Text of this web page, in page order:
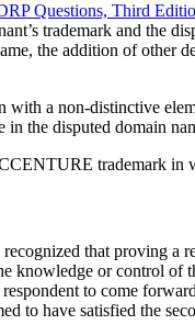
Questions, Third
trademark and the
the addition of
a non-distinctive
the disputed domain
trademark in
that proving a
or control of
to come
to have satisfied the